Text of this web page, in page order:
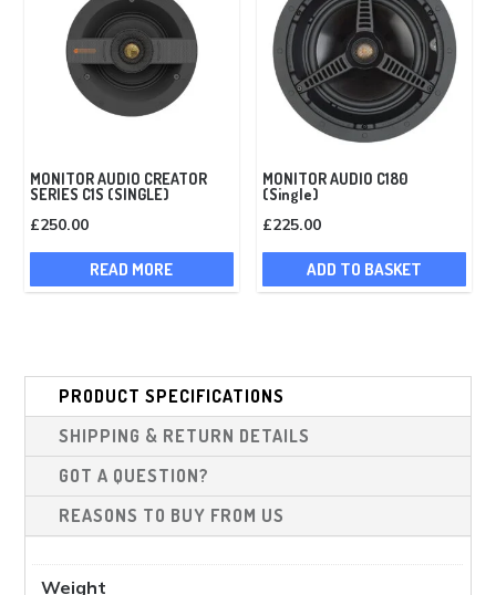
MONITOR AUDIO CREATOR
SERIES C1S (SINGLE)
£250.00
READ MORE
MONITOR AUDIO C180
(Single)
£225.00
ADD TO BASKET
PRODUCT SPECIFICATIONS
SHIPPING & RETURN DETAILS
GOT A QUESTION?
REASONS TO BUY FROM US
Weight